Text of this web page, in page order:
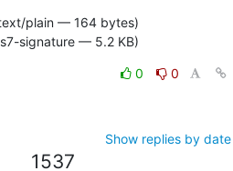
plain — 164 bytes)
signature — 5.2 KB)
0
0
Show replies by date
1537